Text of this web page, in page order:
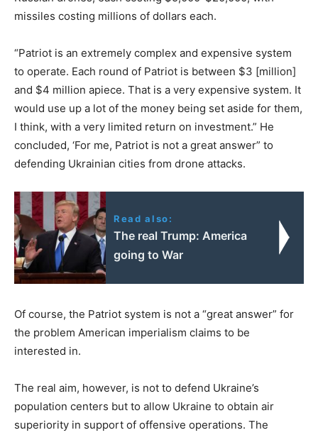
missiles costing millions of dollars each.
“Patriot is an extremely complex and expensive system
to operate. Each round of Patriot is between $3 [million]
and $4 million apiece. That is a very expensive system. It
would use up a lot of the money being set aside for them,
I think, with a very limited return on investment.” He
concluded, ‘For me, Patriot is not a great answer” to
defending Ukrainian cities from drone attacks.
Read also:
The real Trump: America
going to War
Of course, the Patriot system is not a “great answer” for
the problem American imperialism claims to be
interested in.
The real aim, however, is not to defend Ukraine’s
population centers but to allow Ukraine to obtain air
superiority in support of offensive operations. The